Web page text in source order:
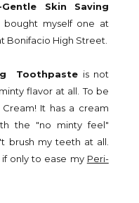
Gentle Skin Saving
myself one at
Bonifacio High Street.
Toothpaste is not
flavor at all. To be
It has a cream
the "no minty feel"
brush my teeth at all.
only to ease my Peri-